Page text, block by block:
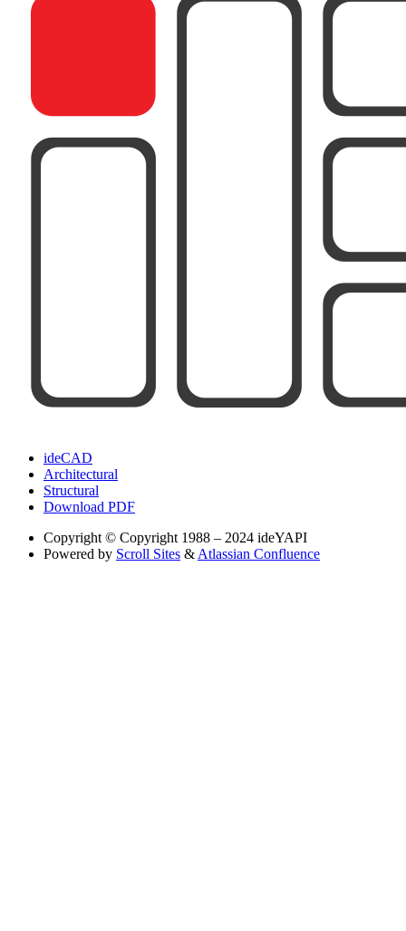
ideCAD
Architectural
Structural
Download PDF
Copyright © Copyright 1988 – 2024 ideYAPI
Powered by Scroll Sites &Atlassian Confluence